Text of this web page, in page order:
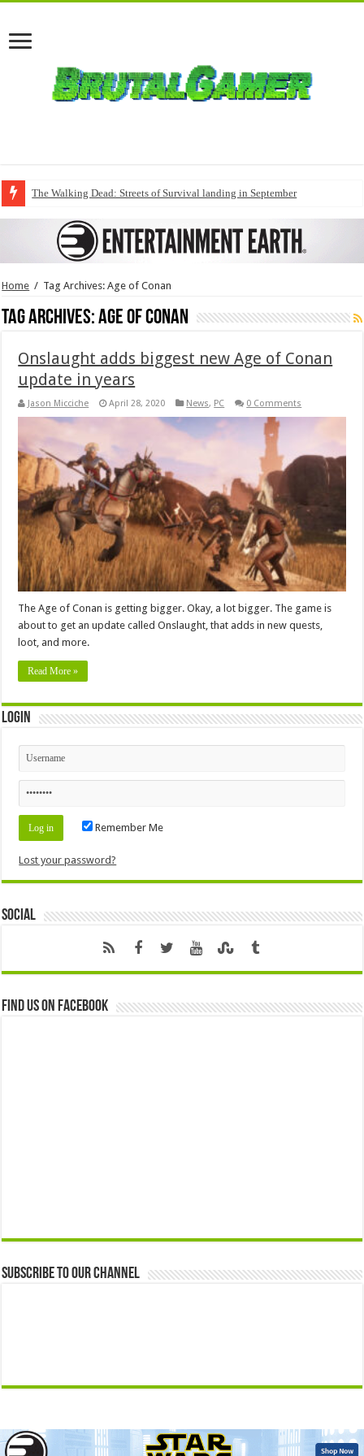
The Walking Dead: Streets of Survival landing in September
Home / Tag Archives: Age of Conan
Tag Archives:Age of Conan
Onslaught adds biggest new Age of Conan
update in years
Jason Micciche April 28, 2020 News, PC 0 Comments
The Age of Conan is getting bigger. Okay, a lot bigger. The game is
about to get an update called Onslaught, that adds in new quests,
loot, and more.
Read More »
Login
Remember Me
Lost your password?
Social
Find us on Facebook
Subscribe to our Channel